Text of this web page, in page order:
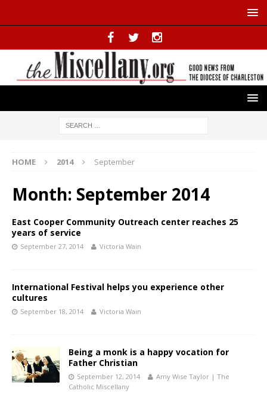
HOME 2014 September
Month: September 2014
East Cooper Community Outreach center reaches 25
years of service
September 27, 2014 Victoria Wain
International Festival helps you experience other
cultures
September 18, 2014 Victoria Wain
Being a monk is a happy vocation for
Father Christian
September 12, 2014
Amy Wise Taylor | The
Catholic Miscellany